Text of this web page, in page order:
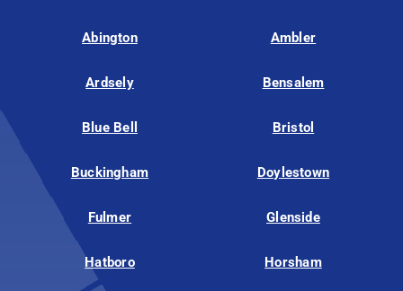
Abington Ambler
Ardsely Bensalem
Blue Bell Bristol
Buckingham Doylestown
Fulmer Glenside
Hatboro Horsham